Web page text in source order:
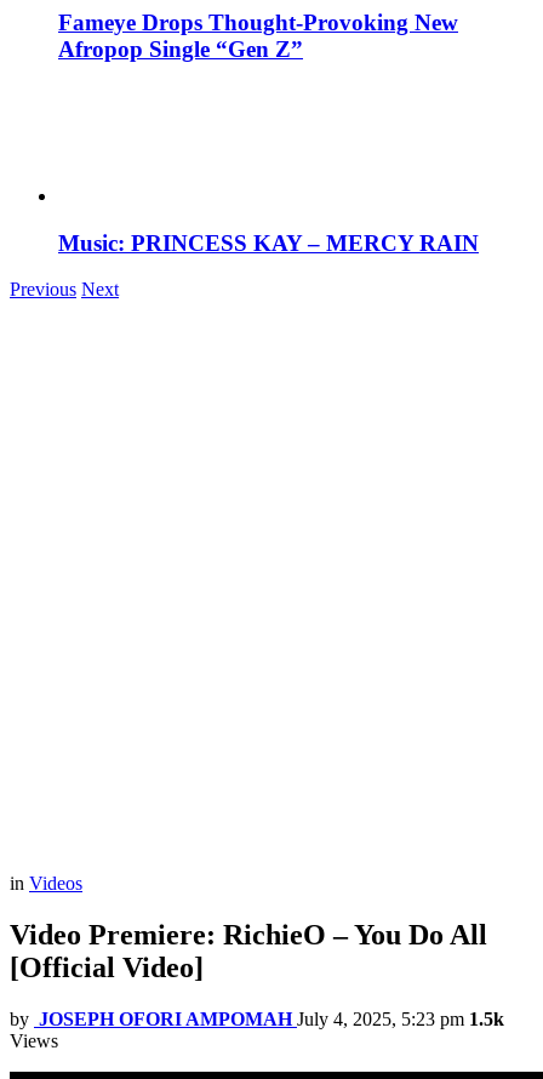
Fameye Drops Thought-Provoking New
Afropop Single “Gen Z”
Music: PRINCESS KAY – MERCY RAIN
Previous Next
in Videos
Video Premiere: RichieO – You Do All
[Official Video]
by JOSEPH OFORI AMPOMAH July 4, 2025, 5:23 pm 1.5k
Views